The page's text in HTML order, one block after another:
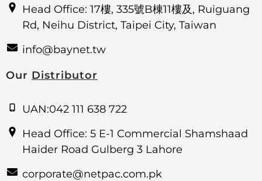
Head Office: 17樓, 335號B棟11樓及, Ruiguang
Rd, Neihu District, Taipei City, Taiwan
info@baynet.tw
Our Distributor
UAN:042 111 638 722
Head Office: 5 E-1 Commercial Shamshaad
Haider Road Gulberg 3 Lahore
corporate@netpac.com.pk